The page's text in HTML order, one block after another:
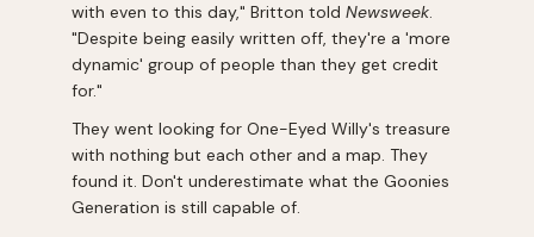
with even to this day," Britton told Newsweek.
"Despite being easily written off, they're a 'more
dynamic' group of people than they get credit
for."
They went looking for One-Eyed Willy's treasure
with nothing but each other and a map. They
found it. Don't underestimate what the Goonies
Generation is still capable of.